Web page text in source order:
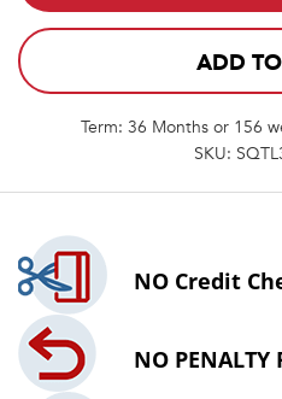
ADD
Term: 36 Months or 156
SKU:
NO Credit
NO PENALTY